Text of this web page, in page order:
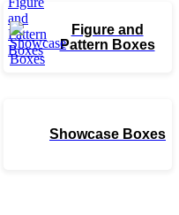
Figure and
Pattern Boxes
Showcase Boxes